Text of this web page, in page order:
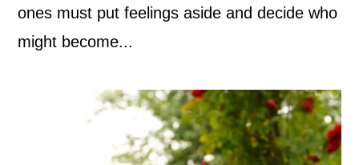
ones must put feelings aside and decide who
might become...